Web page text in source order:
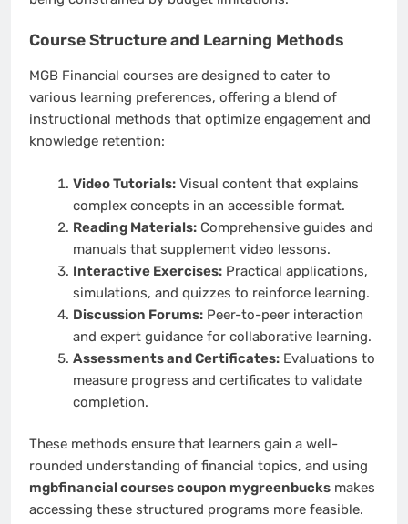
Course Structure and Learning Methods
MGB Financial courses are designed to cater to
various learning preferences, offering a blend of
instructional methods that optimize engagement and
knowledge retention:
Video Tutorials:Visual content that explains
complex concepts in an accessible format.
Reading Materials:Comprehensive guides and
manuals that supplement video lessons.
Interactive Exercises:Practical applications,
simulations, and quizzes to reinforce learning.
Discussion Forums:Peer-to-peer interaction
and expert guidance for collaborative learning.
Assessments and Certificates:Evaluations to
measure progress and certificates to validate
completion.
These methods ensure that learners gain a well-
rounded understanding of financial topics, and using
mgbfinancial courses coupon mygreenbucks makes
accessing these structured programs more feasible.